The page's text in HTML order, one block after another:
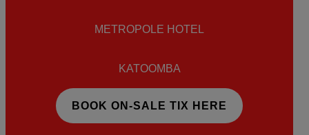
METROPOLE HOTEL
KATOOMBA
BOOK ON-SALE TIX HERE